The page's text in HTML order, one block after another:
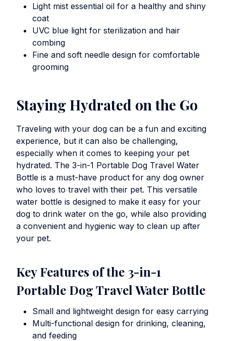
Light mist essential oil for a healthy and shiny
coat
UVC blue light for sterilization and hair
combing
Fine and soft needle design for comfortable
grooming
Staying Hydrated on the Go
Traveling with your dog can be a fun and exciting
experience, but it can also be challenging,
especially when it comes to keeping your pet
hydrated. The 3-in-1 Portable Dog Travel Water
Bottle is a must-have product for any dog owner
who loves to travel with their pet. This versatile
water bottle is designed to make it easy for your
dog to drink water on the go, while also providing
a convenient and hygienic way to clean up after
your pet.
Key Features of the 3-in-1
Portable Dog Travel Water Bottle
Small and lightweight design for easy carrying
Multi-functional design for drinking, cleaning,
and feeding